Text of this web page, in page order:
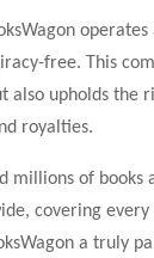
free. This
also upholds the
royalties.
millions of
covering
a truly